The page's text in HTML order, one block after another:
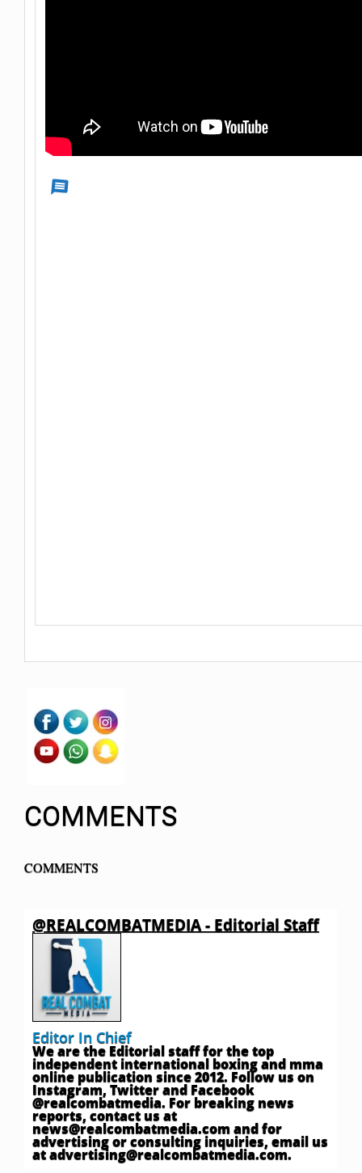
COMMENTS
COMMENTS
@REALCOMBATMEDIA - Editorial Staff
Editor In Chief
We are the Editorial staff for the top
independent international boxing and mma
online publication since 2012. Follow us on
Instagram, Twitter and Facebook
@realcombatmedia. For breaking news
reports, contact us at
news@realcombatmedia.comand for
advertising or consulting inquiries, email us
atadvertising@realcombatmedia.com.